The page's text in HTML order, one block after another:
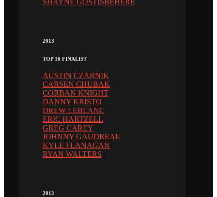
2013
TOP 10 FINALIST
AUSTIN CZARNIK
CARSEN CHUBAK
CORBAN KNIGHT
DANNY KRISTO
DREW LEBLANC
ERIC HARTZELL
GREG CAREY
JOHNNY GAUDREAU
KYLE FLANAGAN
RYAN WALTERS
2012